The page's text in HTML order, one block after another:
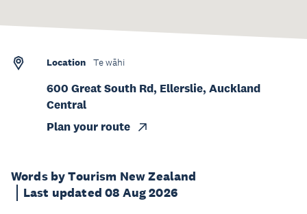
Words by Tourism New Zealand
Last updated 08 Aug 2026
Location Te wāhi
600 Great South Rd, Ellerslie, Auckland
Central
Plan your route